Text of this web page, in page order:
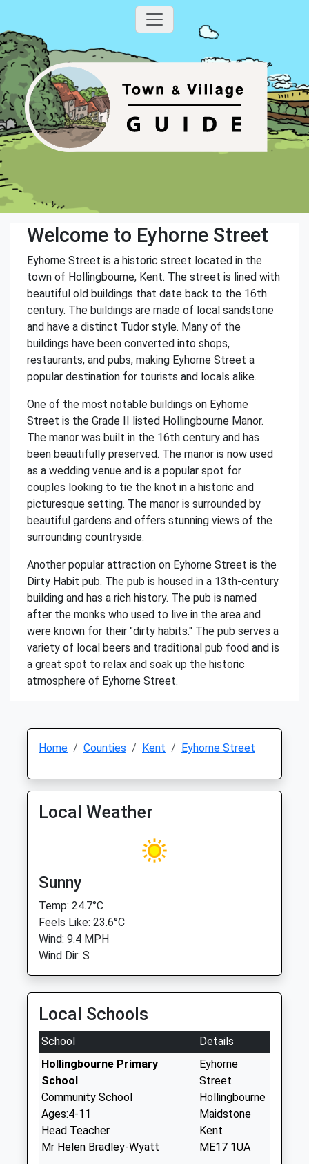
Welcome to Eyhorne Street
Eyhorne Street is a historic street located in the
town of Hollingbourne, Kent. The street is lined with
beautiful old buildings that date back to the 16th
century. The buildings are made of local sandstone
and have a distinct Tudor style. Many of the
buildings have been converted into shops,
restaurants, and pubs, making Eyhorne Street a
popular destination for tourists and locals alike.
One of the most notable buildings on Eyhorne
Street is the Grade II listed Hollingbourne Manor.
The manor was built in the 16th century and has
been beautifully preserved. The manor is now used
as a wedding venue and is a popular spot for
couples looking to tie the knot in a historic and
picturesque setting. The manor is surrounded by
beautiful gardens and offers stunning views of the
surrounding countryside.
Another popular attraction on Eyhorne Street is the
Dirty Habit pub. The pub is housed in a 13th-century
building and has a rich history. The pub is named
after the monks who used to live in the area and
were known for their "dirty habits." The pub serves a
variety of local beers and traditional pub food and is
a great spot to relax and soak up the historic
atmosphere of Eyhorne Street.
Home Counties Kent Eyhorne Street
Local Weather
Sunny
Temp: 24.7°C
Feels Like: 23.6°C
Wind: 9.4 MPH
Wind Dir: S
Local Schools
School
Details
Hollingbourne Primary
School
Community School
Ages:4-11
Head Teacher
Mr Helen Bradley-Wyatt
Eyhorne
Street
Hollingbourne
Maidstone
Kent
ME17 1UA